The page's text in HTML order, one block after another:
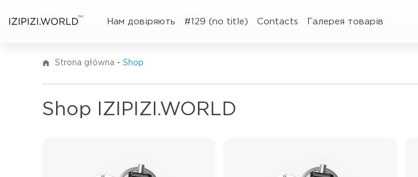
TM
Нам довіряють #129 (no title) Contacts Галерея товарів
Strona główna - Shop
Shop IZIPIZI.WORLD